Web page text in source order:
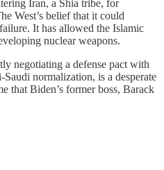
Iran, a Shia tribe, for
West’s belief that it could
It has allowed the Islamic
nuclear weapons.
negotiating a defense pact with
normalization, is a desperate
that Biden’s former boss, Barack